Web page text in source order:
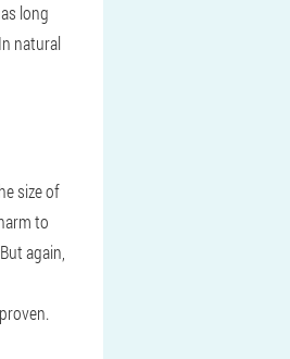
long
natural
size of
to
again,